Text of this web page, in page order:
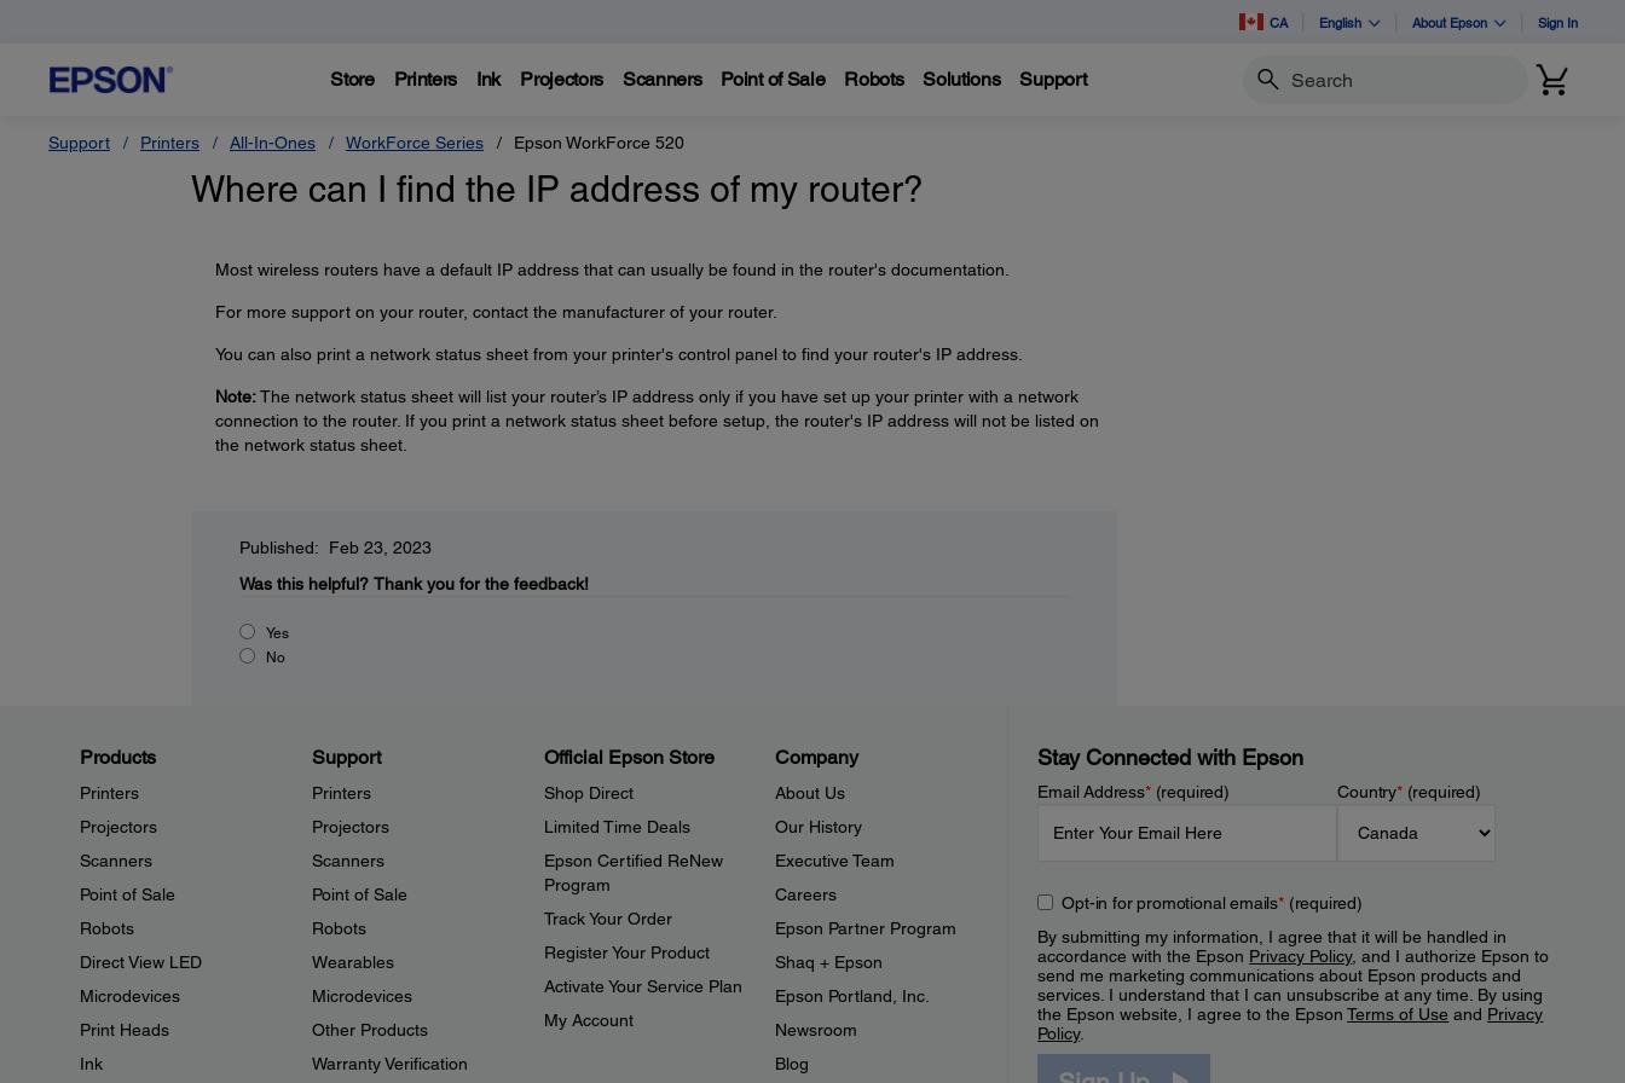
CA English About Epson Sign In
Store Printers Ink Projectors Scanners Point of Sale Robots Solutions Support Search
Support Printers All-In-Ones WorkForce Series Epson WorkForce 520
Where can I find the IP address of my router?
Most wireless routers have a default IP address that can usually be found in the router's documentation.
For more support on your router, contact the manufacturer of your router.
You can also print a network status sheet from your printer's control panel to find your router's IP address.
Note:The network status sheet will list your router’s IP address only if you have set up your printer with a network
connection to the router. If you print a network status sheet before setup, the router's IP address will not be listed on
the network status sheet.
Published: Feb 23, 2023
Was this helpful? Thank you for the feedback!
Yes
No
Products
Printers
Projectors
Scanners
Point of Sale
Robots
Direct View LED
Microdevices
Print Heads
Ink
Support
Printers
Projectors
Scanners
Point of Sale
Robots
Wearables
Microdevices
Other Products
Warranty Verification
Official Epson Store
Shop Direct
Limited Time Deals
Epson Certified ReNew
Program
Track Your Order
Register Your Product
Activate Your Service Plan
My Account
Company
About Us
Our History
Executive Team
Careers
Epson Partner Program
Shaq + Epson
Epson Portland, Inc.
Newsroom
Blog
Stay Connected with Epson
Email Address*(required) Country*(required)
Opt-in for promotional emails*(required)
By submitting my information, I agree that it will be handled in
accordance with the Epson Privacy Policy, and I authorize Epson to
send me marketing communications about Epson products and
services. I understand that I can unsubscribe at any time. By using
the Epson website, I agree to the EpsonTerms of Use and Privacy
Policy.